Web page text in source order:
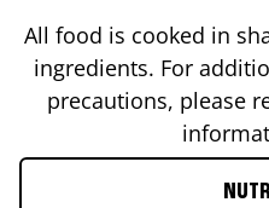
All food is cooked in
ingredients. For
precautions, please